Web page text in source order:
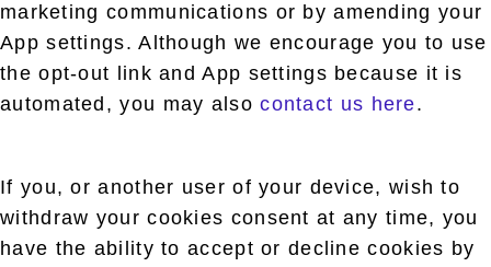
marketing communications or by amending your
App settings. Although we encourage you to use
the opt-out link and App settings because it is
automated, you may alsocontact us here.
If you, or another user of your device, wish to
withdraw your cookies consent at any time, you
have the ability to accept or decline cookies by